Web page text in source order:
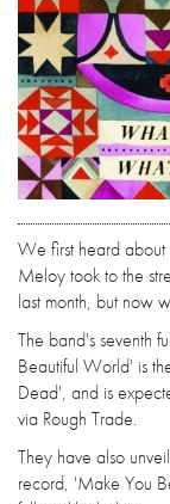
We first heard about
Meloy took to the
last month, but now
The band's seventh
Beautiful World' is
Dead', and is
via Rough Trade.
They have also
record, 'Make You